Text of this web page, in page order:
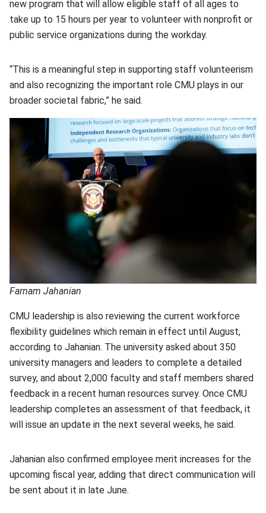
new program that will allow eligible staff of all ages to
take up to 15 hours per year to volunteer with nonprofit or
public service organizations during the workday.
“This is a meaningful step in supporting staff volunteerism
and also recognizing the important role CMU plays in our
broader societal fabric,” he said.
Farnam Jahanian
CMU leadership is also reviewing the current workforce
flexibility guidelines which remain in effect until August,
according to Jahanian. The university asked about 350
university managers and leaders to complete a detailed
survey, and about 2,000 faculty and staff members shared
feedback in a recent human resources survey. Once CMU
leadership completes an assessment of that feedback, it
will issue an update in the next several weeks, he said.
Jahanian also confirmed employee merit increases for the
upcoming fiscal year, adding that direct communication will
be sent about it in late June.